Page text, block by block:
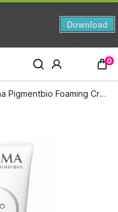
Download
0
Foaming Cream Exfoliating Cleasing (200ml)